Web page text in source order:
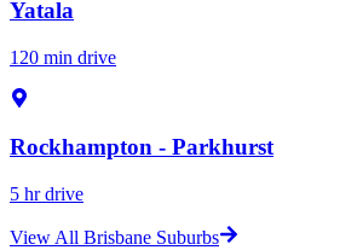
Yatala
120 min drive
Rockhampton - Parkhurst
5 hr drive
View All Brisbane Suburbs